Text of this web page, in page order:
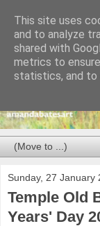
Sunday, 27 January
Temple Old
Years' Day
This site uses
and to analyze
shared with
metrics to
statistics, and to